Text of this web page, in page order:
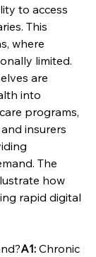
to access
This
where
limited.
are
into
programs,
insurers
The
how
rapid digital
A1: Chronic